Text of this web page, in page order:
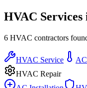
HVAC Services
6 HVAC contractors
HVAC Service
HVAC Repair